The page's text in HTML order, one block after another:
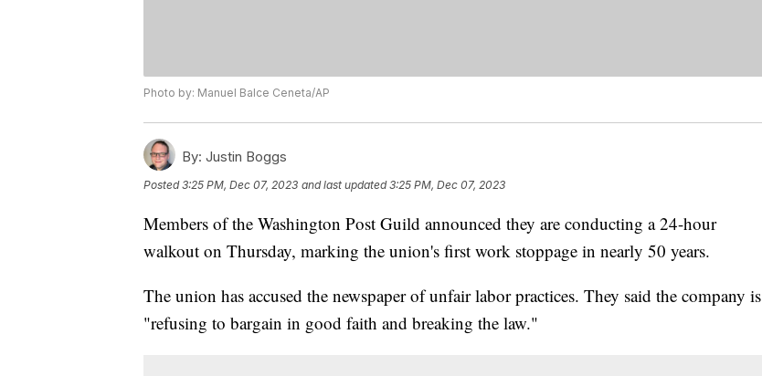
Photo by: Manuel Balce Ceneta/AP
By: Justin Boggs
Posted3:25 PM, Dec 07, 2023 and last updated 3:25 PM, Dec 07, 2023
Members of the Washington Post Guild announced they are conducting a 24-hour
walkout on Thursday, marking the union's first work stoppage in nearly 50 years.
The union has accused the newspaper of unfair labor practices. They said the company is
"refusing to bargain in good faith and breaking the law."